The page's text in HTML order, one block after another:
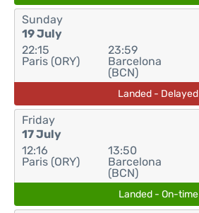
Sunday
19 July
22:15
Paris (ORY)
23:59
Barcelona
(BCN)
Landed - Delayed
Friday
17 July
12:16
Paris (ORY)
13:50
Barcelona
(BCN)
Landed - On-time